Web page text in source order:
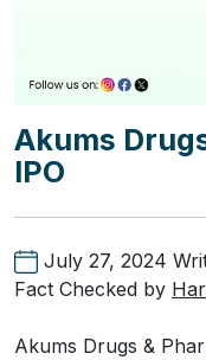
Akums
IPO
July 27, 2024
Fact Checked by
Akums Drugs &